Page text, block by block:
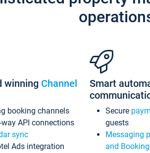
winning Channel
booking channels
way API connections
sync
Ads integration
Smart
Secure
guests
Messaging
and